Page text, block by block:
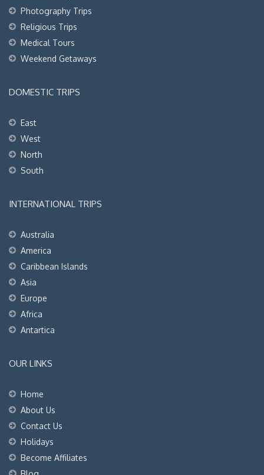
Photography Trips
Religious Trips
Medical Tours
Weekend Getaways
DOMESTIC TRIPS
East
West
North
South
INTERNATIONAL TRIPS
Australia
America
Caribbean Islands
Asia
Europe
Africa
Antartica
OUR LINKS
Home
About Us
Contact Us
Holidays
Become Affiliates